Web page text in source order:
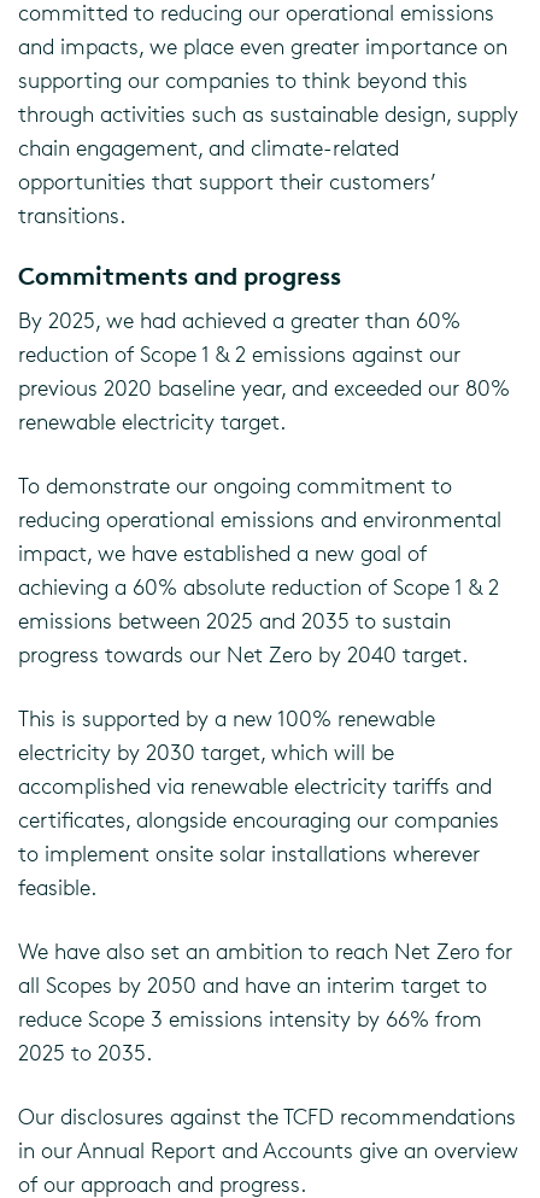
committed to reducing our operational emissions
and impacts, we place even greater importance on
supporting our companies to think beyond this
through activities such as sustainable design, supply
chain engagement, and climate-related
opportunities that support their customers’
transitions.
Commitments and progress
By 2025, we had achieved a greater than 60%
reduction of Scope 1 & 2 emissions against our
previous 2020 baseline year, and exceeded our 80%
renewable electricity target.
To demonstrate our ongoing commitment to
reducing operational emissions and environmental
impact, we have established a new goal of
achieving a 60% absolute reduction of Scope 1 & 2
emissions between 2025 and 2035 to sustain
progress towards our Net Zero by 2040 target.
This is supported by a new 100% renewable
electricity by 2030 target, which will be
accomplished via renewable electricity tariffs and
certificates, alongside encouraging our companies
to implement onsite solar installations wherever
feasible.
We have also set an ambition to reach Net Zero for
all Scopes by 2050 and have an interim target to
reduce Scope 3 emissions intensity by 66% from
2025 to 2035.
Our disclosures against the TCFD recommendations
in our Annual Report and Accounts give an overview
of our approach and progress.